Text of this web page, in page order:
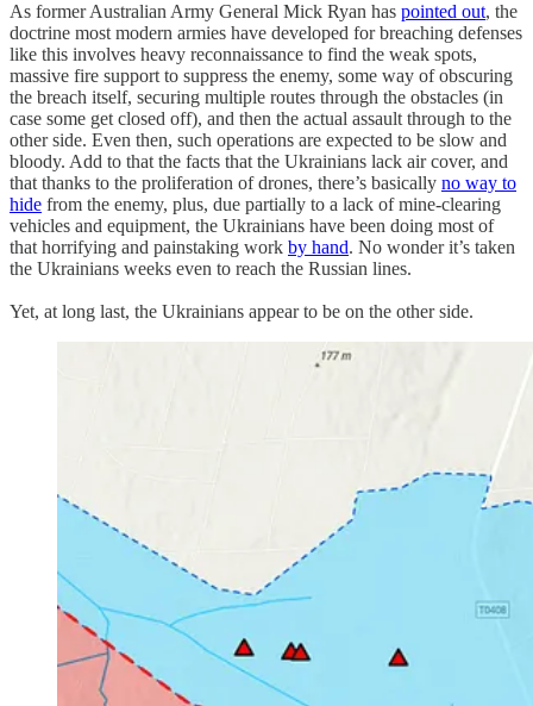
As former Australian Army General Mick Ryan has pointed out, the
doctrine most modern armies have developed for breaching defenses
like this involves heavy reconnaissance to find the weak spots,
massive fire support to suppress the enemy, some way of obscuring
the breach itself, securing multiple routes through the obstacles (in
case some get closed off), and then the actual assault through to the
other side. Even then, such operations are expected to be slow and
bloody. Add to that the facts that the Ukrainians lack air cover, and
that thanks to the proliferation of drones, there’s basically no way to
hide from the enemy, plus, due partially to a lack of mine-clearing
vehicles and equipment, the Ukrainians have been doing most of
that horrifying and painstaking work by hand. No wonder it’s taken
the Ukrainians weeks even to reach the Russian lines.
Yet, at long last, the Ukrainians appear to be on the other side.